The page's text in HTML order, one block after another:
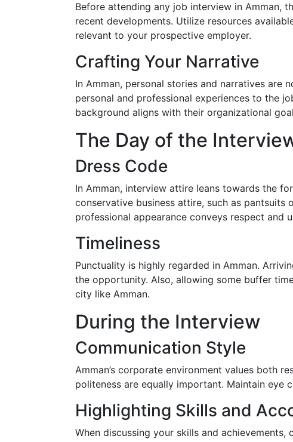
Before attending any job interview in Amman,
recent developments. Utilize resources
relevant to your prospective employer.
Crafting Your Narrative
In Amman, personal stories and narratives
personal and professional experiences to the
background aligns with their organizational
The Day of the
Dress Code
In Amman, interview attire leans towards the
conservative business attire, such as
professional appearance conveys respect and
Timeliness
Punctuality is highly regarded in Amman.
the opportunity. Also, allowing some buffer
city like Amman.
During the Interview
Communication Style
Amman’s corporate environment values both
politeness are equally important. Maintain eye
Highlighting Skills and
When discussing your skills and